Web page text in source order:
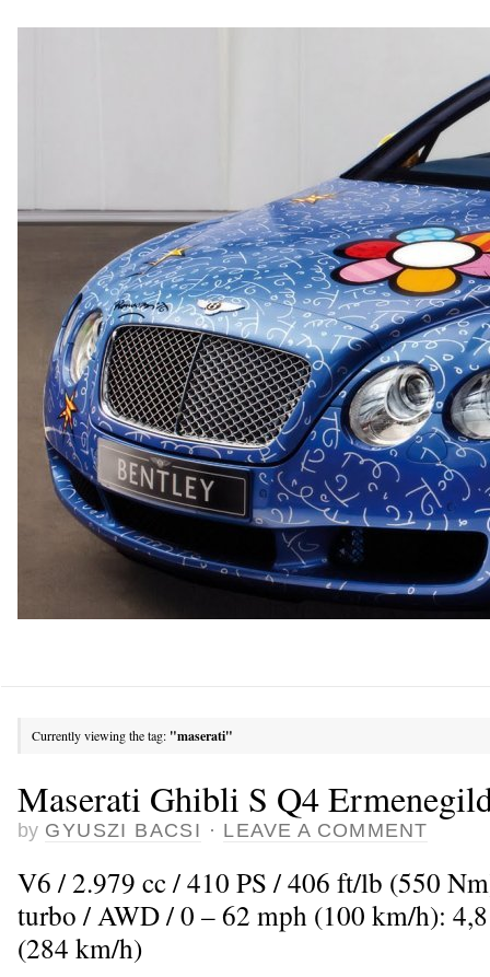
Currently viewing the tag: "maserati"
Maserati Ghibli S Q4
by GYUSZI BACSI · LEAVE A COMMENT
V6 / 2.979 cc / 410 PS / 406 ft/lb (550
turbo / AWD / 0 – 62 mph (100 km/h):
(284 km/h)